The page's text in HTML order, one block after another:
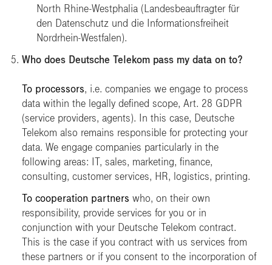
North Rhine-Westphalia (Landesbeauftragter für
den Datenschutz und die Informationsfreiheit
Nordrhein-Westfalen).
Who does Deutsche Telekom pass my data on to?
To processors, i.e. companies we engage to process
data within the legally defined scope, Art. 28 GDPR
(service providers, agents). In this case, Deutsche
Telekom also remains responsible for protecting your
data. We engage companies particularly in the
following areas: IT, sales, marketing, finance,
consulting, customer services, HR, logistics, printing.
To cooperation partners who, on their own
responsibility, provide services for you or in
conjunction with your Deutsche Telekom contract.
This is the case if you contract with us services from
these partners or if you consent to the incorporation of